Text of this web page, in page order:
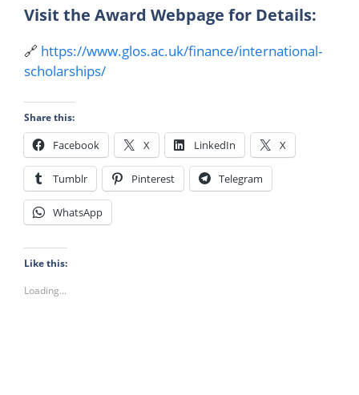
Visit the Award Webpage for Details:
🔗 https://www.glos.ac.uk/finance/international-
scholarships/
Share this:
Facebook X LinkedIn X
Tumblr Pinterest Telegram
WhatsApp
Like this:
Loading...